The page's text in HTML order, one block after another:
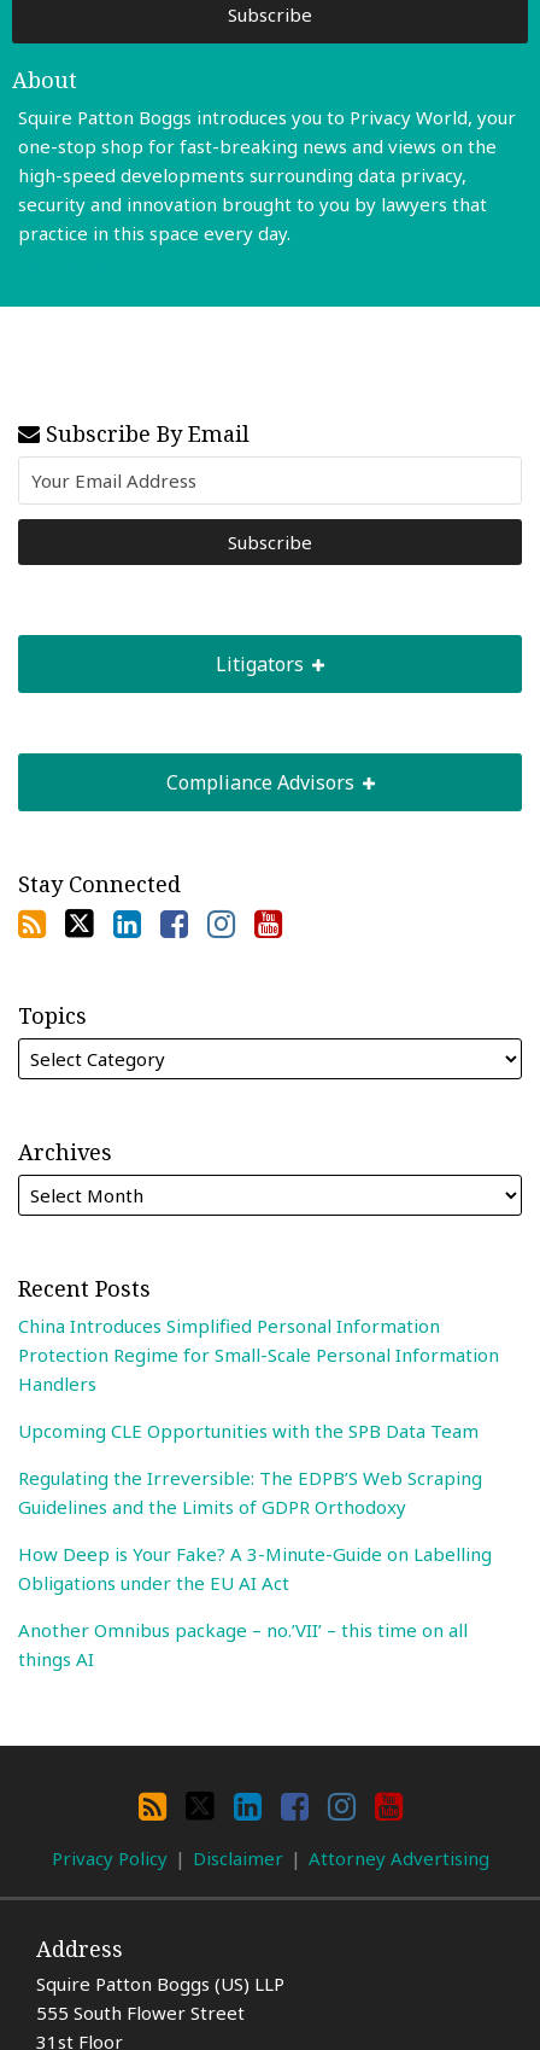
About
Squire Patton Boggs introduces you to Privacy World, your
one-stop shop for fast-breaking news and views on the
high-speed developments surrounding data privacy,
security and innovation brought to you by lawyers that
practice in this space every day.
Subscribe By Email
Litigators
Compliance Advisors
Stay Connected
Topics
Archives
Recent Posts
China Introduces Simplified Personal Information
Protection Regime for Small-Scale Personal Information
Handlers
Upcoming CLE Opportunities with the SPB Data Team
Regulating the Irreversible: The EDPB’S Web Scraping
Guidelines and the Limits of GDPR Orthodoxy
How Deep is Your Fake? A 3-Minute-Guide on Labelling
Obligations under the EU AI Act
Another Omnibus package – no.’VII’ – this time on all
things AI
LinkedIn
Facebook
Instagram
YouTube
Privacy Policy Disclaimer Attorney Advertising
Address
Squire Patton Boggs (US) LLP
555 South Flower Street
31st Floor